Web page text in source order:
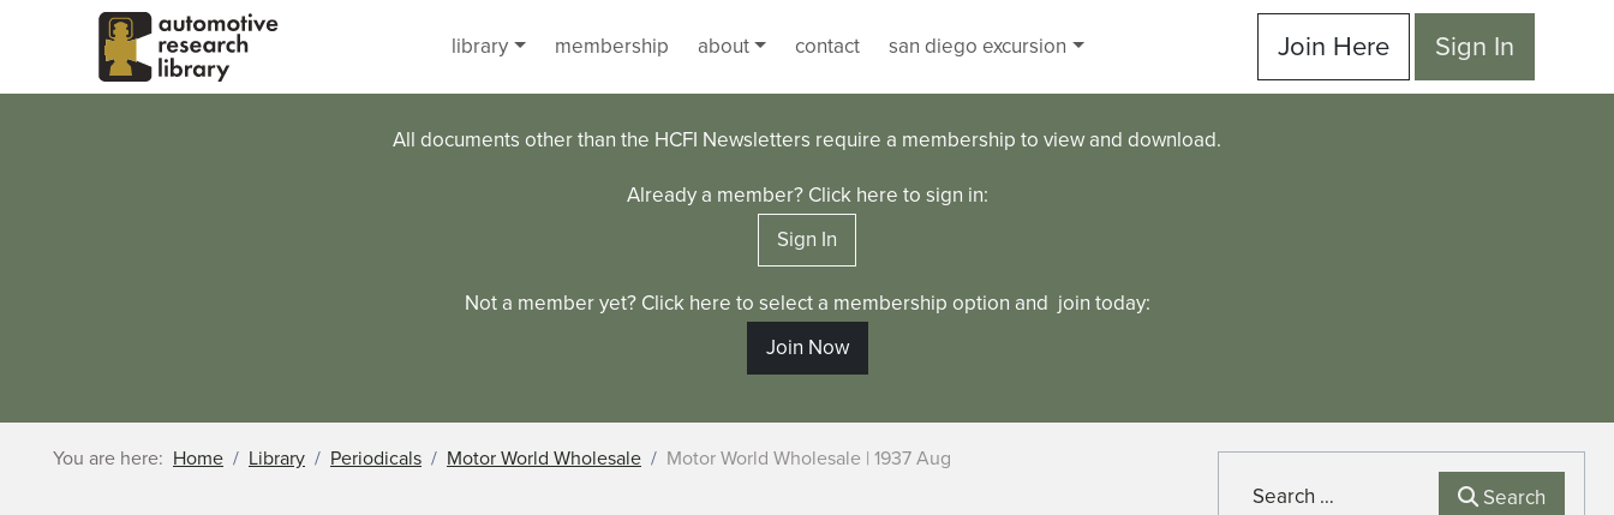
Skip to main content
library
membership about contact san diego excursion Join Here Sign In
All documents other than the HCFI Newsletters require a membership to view and download.
Already a member? Click here to sign in:
Sign In
Not a member yet? Click here to select a membership option and join today:
Join Now
You are here: Home Library Periodicals Motor World Wholesale Motor World Wholesale | 1937 Aug
Search Search